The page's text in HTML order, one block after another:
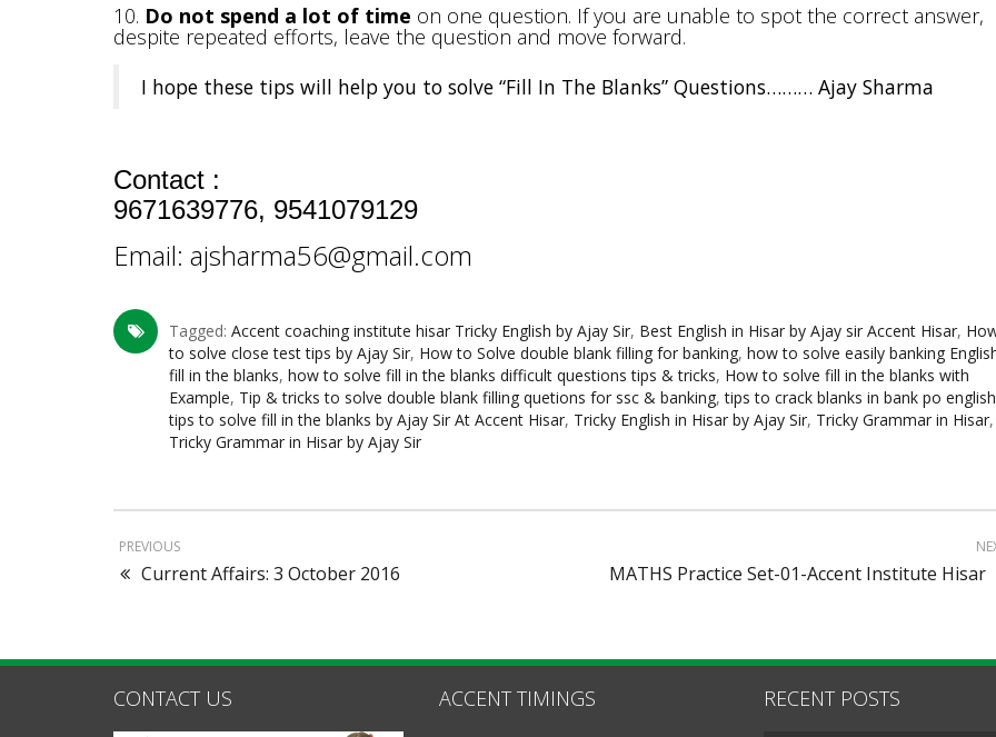
10. Do not spend a lot of time on one question. If you are unable to spot the correct answer,
despite repeated efforts, leave the question and move forward.
I hope these tips will help you to solve “Fill In The Blanks” Questions……… Ajay Sharma
Contact :
9671639776, 9541079129
Email: ajsharma56@gmail.com
Tagged: Accent coaching institute hisar Tricky English by Ajay Sir, Best English in Hisar by Ajay sir Accent Hisar,
to solve close test tips by Ajay Sir, How to Solve double blank filling for banking, how to solve easily banking
fill in the blanks, how to solve fill in the blanks difficult questions tips & tricks, How to solve fill in the blanks with
Example, Tip & tricks to solve double blank filling quetions for ssc & banking,tips to crack blanks in bank po english
tips to solve fill in the blanks by Ajay Sir At Accent Hisar, Tricky English in Hisar by Ajay Sir, Tricky Grammar in Hisar,
Tricky Grammar in Hisar by Ajay Sir
PREVIOUS
Current Affairs: 3 October 2016 MATHS Practice Set-01-Accent Institute Hisar
CONTACT US ACCENT TIMINGS RECENT POSTS